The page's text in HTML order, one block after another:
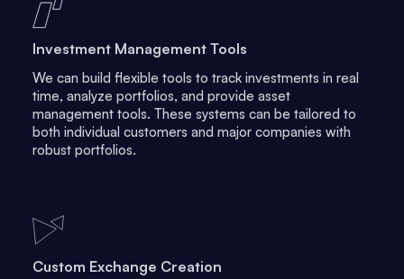
Investment Management Tools
We can build flexible tools to track investments in real
time, analyze portfolios, and provide asset
management tools. These systems can be tailored to
both individual customers and major companies with
robust portfolios.
Custom Exchange Creation